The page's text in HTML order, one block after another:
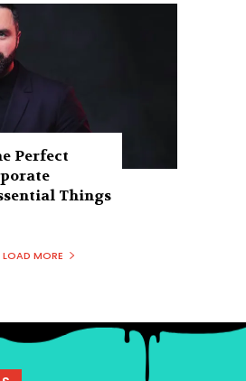
Perfect
Things
LOAD MORE